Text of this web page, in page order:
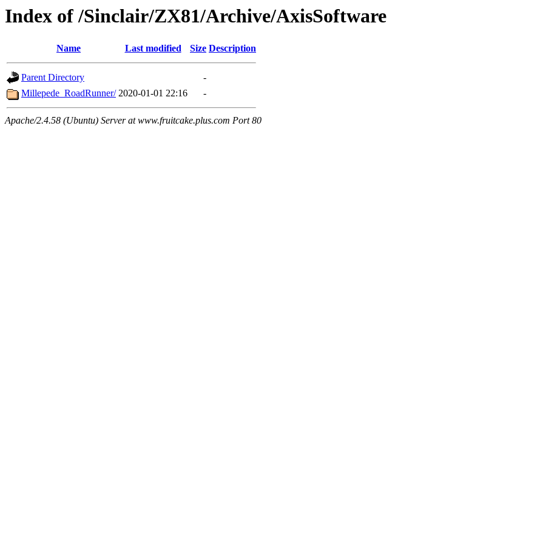
Index of /Sinclair/ZX81/Archive/AxisSoftware
Name Last modified Size Description
Parent Directory
-
Millepede_RoadRunner/ 2020-01-01 22:16 -
Apache/2.4.58 (Ubuntu) Server at www.fruitcake.plus.com Port 80